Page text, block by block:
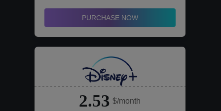
boost in efficiency
PURCHASE NOW
2.53 $/month